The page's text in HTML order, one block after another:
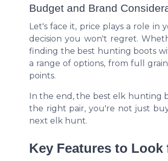
Budget and Brand
Let's face it, price plays a role in
decision you won't regret.
finding the best hunting boots
a range of options, from full
points.
In the end, the best elk hunting
the right pair, you're not just
next elk hunt.
Key Features to